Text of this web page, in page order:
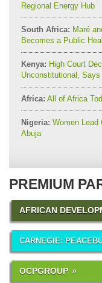
Regional Energy Hub
South Africa: Maré
Becomes a Public
Kenya: High Court
Unconstitutional,
Africa: All of Africa
Nigeria: Women Lead
Abuja
PREMIUM
AFRICAN
CARNEGIE:
OCPGROUP